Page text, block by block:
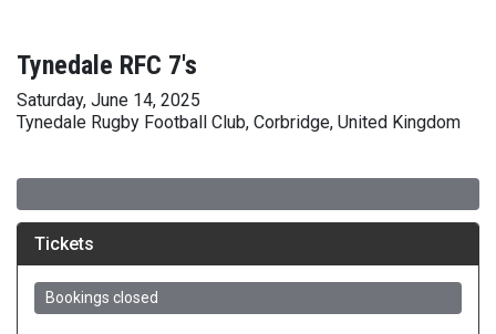
Tynedale RFC 7's
Saturday, June 14, 2025
Tynedale Rugby Football Club, Corbridge, United Kingdom